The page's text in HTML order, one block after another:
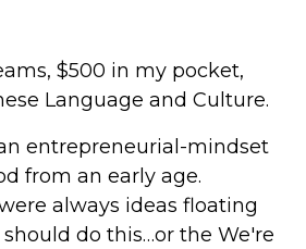
$500 in my pocket,
Language and Culture.
entrepreneurial-mindset
from an early age.
always ideas floating
do this…or the We're